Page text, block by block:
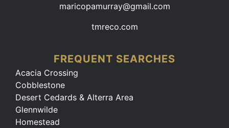
maricopamurray@gmail.com
tmreco.com
FREQUENT SEARCHES
Acacia Crossing
Cobblestone
Desert Cedards & Alterra Area
Glennwilde
Homestead